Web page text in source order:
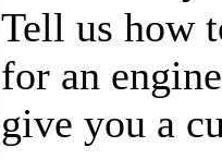
Tell us how
for an
give you a